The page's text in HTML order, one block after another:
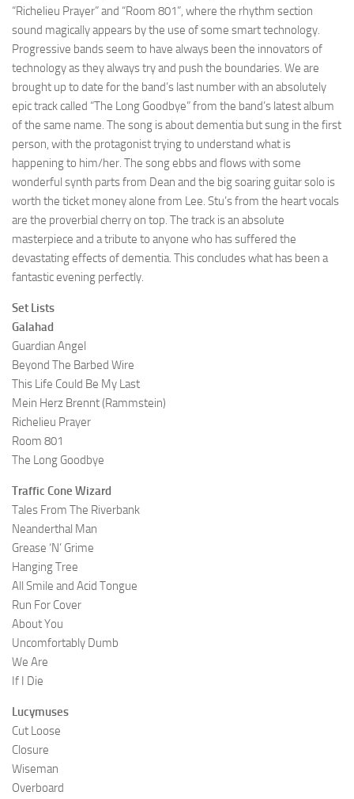
“Richelieu Prayer” and “Room 801”, where the rhythm section
sound magically appears by the use of some smart technology.
Progressive bands seem to have always been the innovators of
technology as they always try and push the boundaries. We are
brought up to date for the band’s last number with an absolutely
epic track called “The Long Goodbye” from the band’s latest album
of the same name. The song is about dementia but sung in the first
person, with the protagonist trying to understand what is
happening to him/her. The song ebbs and flows with some
wonderful synth parts from Dean and the big soaring guitar solo is
worth the ticket money alone from Lee. Stu’s from the heart vocals
are the proverbial cherry on top. The track is an absolute
masterpiece and a tribute to anyone who has suffered the
devastating effects of dementia. This concludes what has been a
fantastic evening perfectly.
Set Lists
Galahad
Guardian Angel
Beyond The Barbed Wire
This Life Could Be My Last
Mein Herz Brennt (Rammstein)
Richelieu Prayer
Room 801
The Long Goodbye
Traffic Cone Wizard
Tales From The Riverbank
Neanderthal Man
Grease ‘N’ Grime
Hanging Tree
All Smile and Acid Tongue
Run For Cover
About You
Uncomfortably Dumb
We Are
If I Die
Lucymuses
Cut Loose
Closure
Wiseman
Overboard